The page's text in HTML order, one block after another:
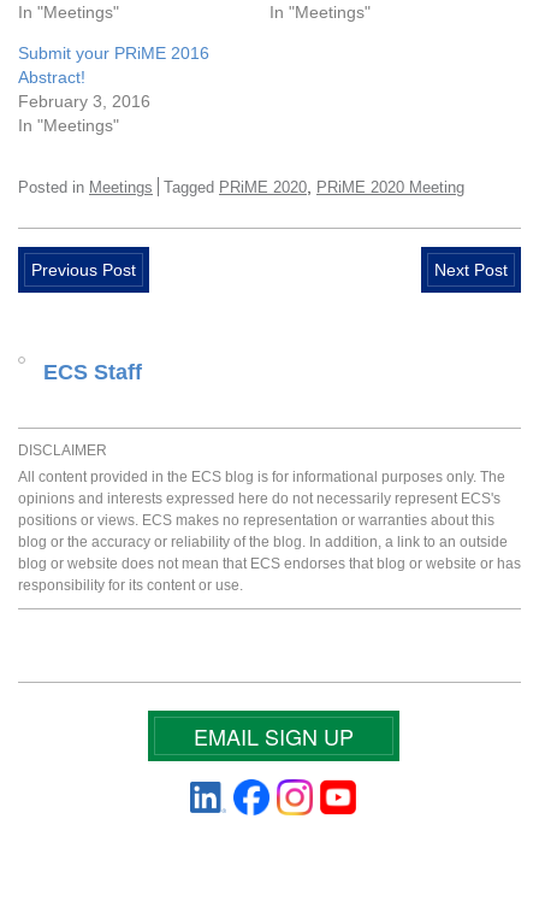
In "Meetings"
In "Meetings"
Submit your PRiME 2016
Abstract!
February 3, 2016
In "Meetings"
Posted in Meetings Tagged PRiME 2020 PRiME 2020 Meeting
Previous Post Next Post
ECS Staff
DISCLAIMER
All content provided in the ECS blog is for informational purposes only. The
opinions and interests expressed here do not necessarily represent ECS's
positions or views. ECS makes no representation or warranties about this
blog or the accuracy or reliability of the blog. In addition, a link to an outside
blog or website does not mean that ECS endorses that blog or website or has
responsibility for its content or use.
EMAIL SIGN UP